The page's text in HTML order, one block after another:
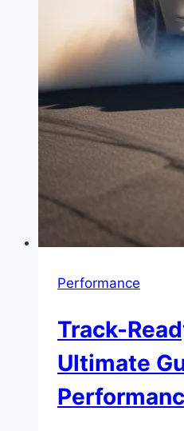
Performance
Track-
Ultimate